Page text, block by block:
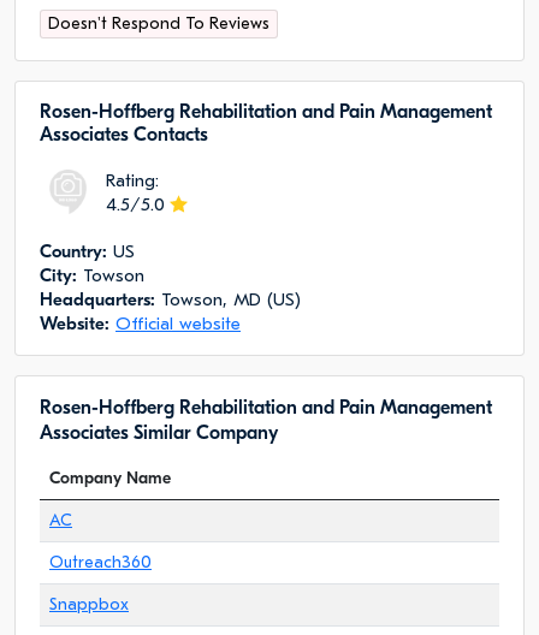
Doesn't Respond To Reviews
Rosen-Hoffberg Rehabilitation and Pain Management
Associates Сontacts
Rating:
4.5/5.0
Сountry: US
City: Towson
Headquarters: Towson, MD (US)
Website: Official website
Rosen-Hoffberg Rehabilitation and Pain Management
Associates Similar Company
Company Name
AC
Outreach360
Snappbox